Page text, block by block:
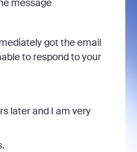
message
got the email
to respond to your
later and I am very